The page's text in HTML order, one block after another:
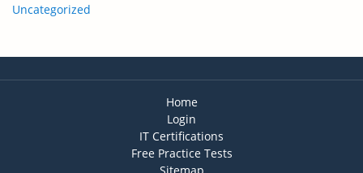
Uncategorized
Home
Login
IT Certifications
Free Practice Tests